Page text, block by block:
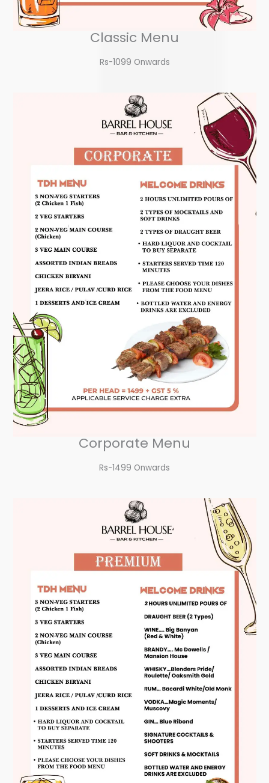
Classic Menu
Rs-1099 Onwards
Corporate Menu
Rs-1499 Onwards